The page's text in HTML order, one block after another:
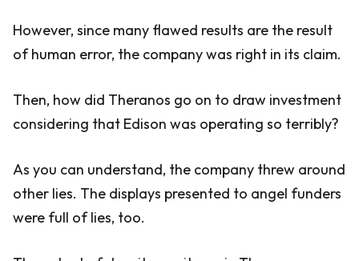
However, since many flawed results are the result
of human error, the company was right in its claim.
Then, how did Theranos go on to draw investment
considering that Edison was operating so terribly?
As you can understand, the company threw around
other lies. The displays presented to angel funders
were full of lies, too.